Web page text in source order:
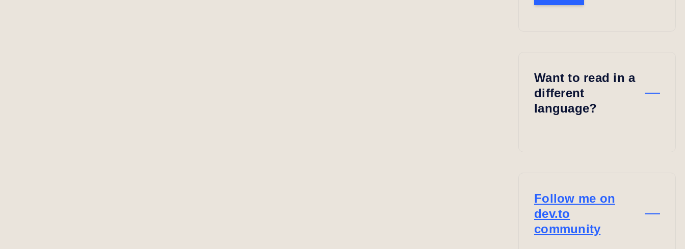
Want to read in a
different
language?
Follow me on
dev.to
community